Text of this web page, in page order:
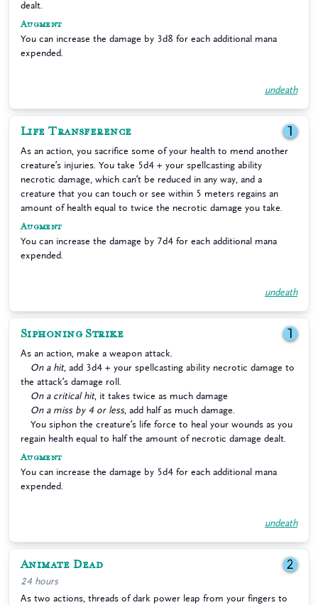
dealt.
Augment
You can increase the damage by 3d8 for each additional mana
expended.
undeath
Life Transference 1
As an action, you sacrifice some of your health to mend another
creature’s injuries. You take 5d4 + your spellcasting ability
necrotic damage, which can’t be reduced in any way, and a
creature that you can touch or see within 5 meters regains an
amount of health equal to twice the necrotic damage you take.
Augment
You can increase the damage by 7d4 for each additional mana
expended.
undeath
Siphoning Strike 1
As an action, make a weapon attack.
On a hit, add 3d4 + your spellcasting ability necrotic damage to
the attack’s damage roll.
On a critical hit, it takes twice as much damage
On a miss by 4 or less, add half as much damage.
You siphon the creature’s life force to heal your wounds as you
regain health equal to half the amount of necrotic damage dealt.
Augment
You can increase the damage by 5d4 for each additional mana
expended.
undeath
Animate Dead 2
24 hours
As two actions, threads of dark power leap from your fingers to